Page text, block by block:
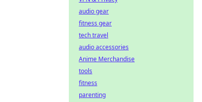
audio gear
fitness gear
tech travel
audio accessories
Anime Merchandise
tools
fitness
parenting